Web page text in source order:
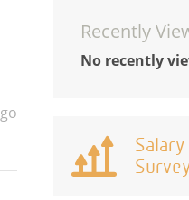
Recently
No recently